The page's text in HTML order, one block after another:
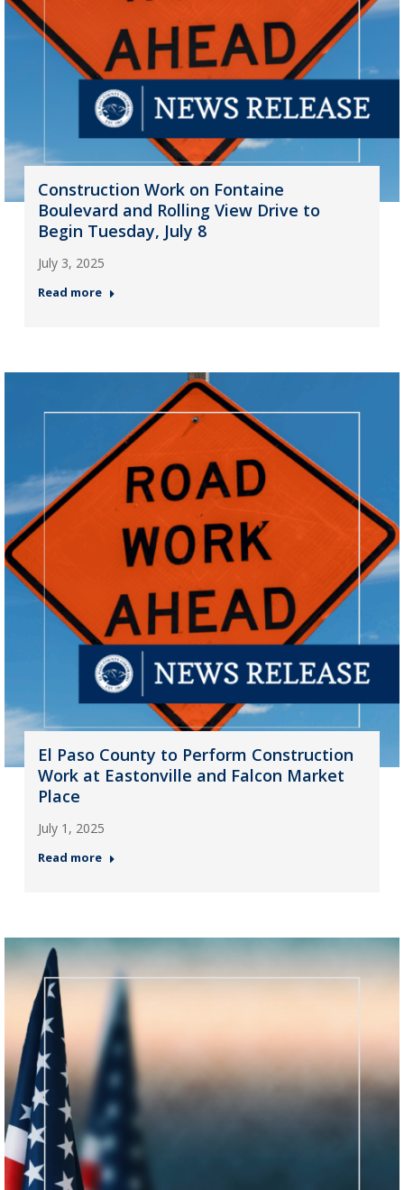
Construction Work on Fontaine
Boulevard and Rolling View Drive to
Begin Tuesday, July 8
July 3, 2025
Read more
El Paso County to Perform Construction
Work at Eastonville and Falcon Market
Place
July 1, 2025
Read more